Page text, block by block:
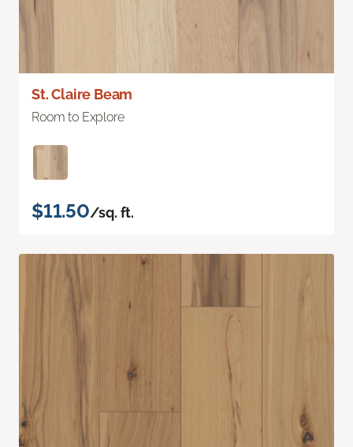
St. Claire Beam
Room to Explore
$11.50/sq. ft.